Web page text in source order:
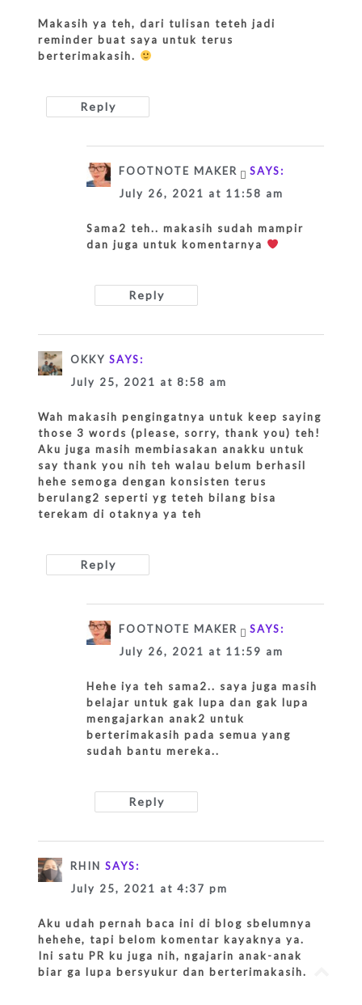
Makasih ya teh, dari tulisan teteh jadi
reminder buat saya untuk terus
berterimakasih.
Reply
FOOTNOTE MAKER
SAYS:
July 26, 2021 at 11:58 am
Sama2 teh.. makasih sudah mampir
dan juga untuk komentarnya
Reply
OKKY SAYS:
July 25, 2021 at 8:58 am
Wah makasih pengingatnya untuk keep saying
those 3 words (please, sorry, thank you) teh!
Aku juga masih membiasakan anakku untuk
say thank you nih teh walau belum berhasil
hehe semoga dengan konsisten terus
berulang2 seperti yg teteh bilang bisa
terekam di otaknya ya teh
Reply
FOOTNOTE MAKER
SAYS:
July 26, 2021 at 11:59 am
Hehe iya teh sama2.. saya juga masih
belajar untuk gak lupa dan gak lupa
mengajarkan anak2 untuk
berterimakasih pada semua yang
sudah bantu mereka..
Reply
RHIN SAYS:
July 25, 2021 at 4:37 pm
Aku udah pernah baca ini di blog sbelumnya
hehehe, tapi belom komentar kayaknya ya.
Ini satu PR ku juga nih, ngajarin anak-anak
biar ga lupa bersyukur dan berterimakasih.